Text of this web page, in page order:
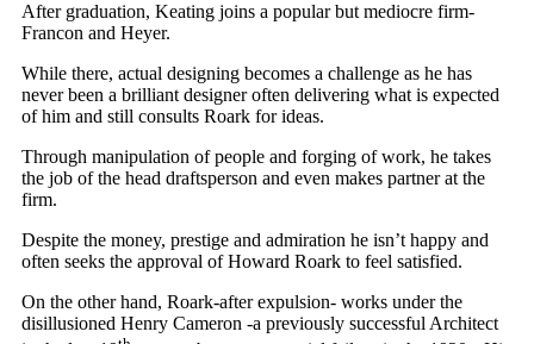
After graduation, Keating joins a popular but mediocre firm-
Francon and Heyer.
While there, actual designing becomes a challenge as he has
never been a brilliant designer often delivering what is expected
of him and still consults Roark for ideas.
Through manipulation of people and forging of work, he takes
the job of the head draftsperson and even makes partner at the
firm.
Despite the money, prestige and admiration he isn’t happy and
often seeks the approval of Howard Roark to feel satisfied.
On the other hand, Roark-after expulsion- works under the
disillusioned Henry Cameron -a previously successful Architect